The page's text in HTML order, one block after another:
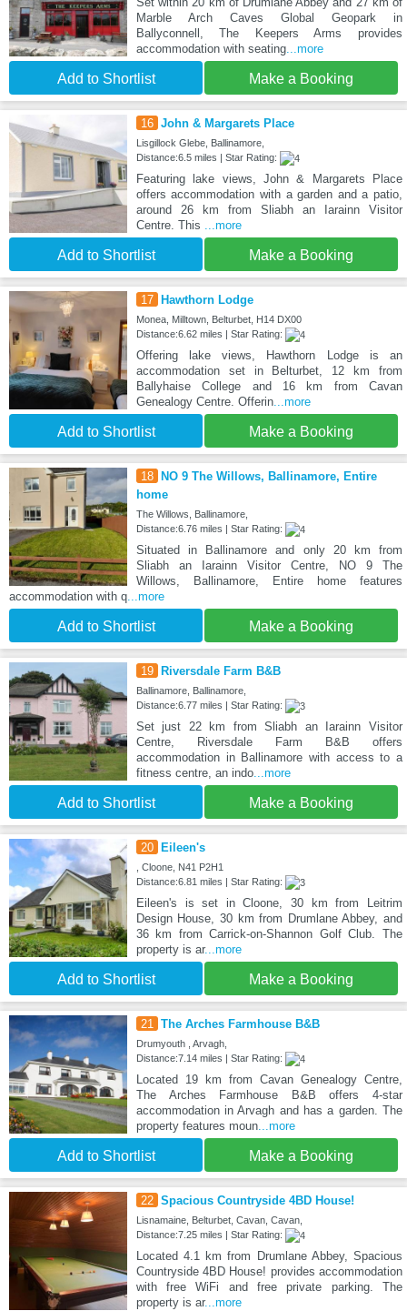
Marble Arch Caves Global Geopark in
Ballyconnell, The Keepers Arms provides
accommodation with seating...more
Add to Shortlist Make a Booking
16 John & Margarets Place
Lisgillock Glebe, Ballinamore,
Distance:6.5 miles | Star Rating:
Featuring lake views, John & Margarets Place
offers accommodation with a garden and a patio,
around 26 km from Sliabh an Iarainn Visitor
Centre. This
...more
Add to Shortlist Make a Booking
17 Hawthorn Lodge
Monea, Milltown, Belturbet, H14 DX00
Distance:6.62 miles | Star Rating:
Offering lake views, Hawthorn Lodge is an
accommodation set in Belturbet, 12 km from
Ballyhaise College and 16 km from Cavan
Genealogy Centre. Offerin...more
Add to Shortlist Make a Booking
18
NO 9 The Willows, Ballinamore, Entire
home
The Willows, Ballinamore,
Distance:6.76 miles | Star Rating:
Situated in Ballinamore and only 20 km from
Sliabh an Iarainn Visitor Centre, NO 9 The
Willows, Ballinamore, Entire home features
accommodation with q...more
Add to Shortlist Make a Booking
19 Riversdale Farm B&B
Ballinamore, Ballinamore,
Distance:6.77 miles | Star Rating:
Set just 22 km from Sliabh an Iarainn Visitor
Centre, Riversdale Farm B&B offers
accommodation in Ballinamore with access to a
fitness centre, an indo...more
Add to Shortlist Make a Booking
20 Eileen's
, Cloone, N41 P2H1
Distance:6.81 miles | Star Rating:
Eileen's is set in Cloone, 30 km from Leitrim
Design House, 30 km from Drumlane Abbey, and
36 km from Carrick-on-Shannon Golf Club. The
property is ar...more
Add to Shortlist Make a Booking
21 The Arches Farmhouse B&B
Drumyouth , Arvagh,
Distance:7.14 miles | Star Rating:
Located 19 km from Cavan Genealogy Centre,
The Arches Farmhouse B&B offers 4-star
accommodation in Arvagh and has a garden. The
property features moun...more
Add to Shortlist Make a Booking
22 Spacious Countryside 4BD House!
Lisnamaine, Belturbet, Cavan, Cavan,
Distance:7.25 miles | Star Rating:
Located 4.1 km from Drumlane Abbey, Spacious
Countryside 4BD House! provides accommodation
with free WiFi and free private parking. The
property is ar...more